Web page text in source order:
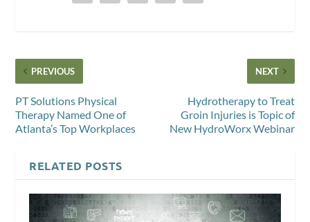
PREVIOUS
PT Solutions Physical
Therapy Named One of
Atlanta’s Top Workplaces
NEXT
Hydrotherapy to Treat
Groin Injuries is Topic of
New HydroWorx Webinar
RELATED POSTS